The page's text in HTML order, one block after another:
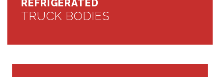
REFRIGERATED
TRUCK BODIES